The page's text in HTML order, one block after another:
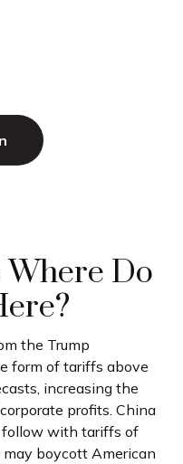
Do
the Trump
form of tariffs above
increasing the
profits. China
follow with tariffs of
boycott American